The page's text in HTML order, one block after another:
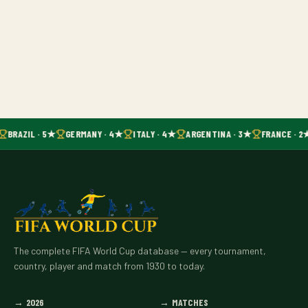
BRAZIL · 5★ GERMANY · 4★ ITALY · 4★ ARGENTINA · 3★ FRANCE ·
The complete FIFA World Cup database — every tournament,
country, player and match from 1930 to today.
→ 2026 → MATCHES